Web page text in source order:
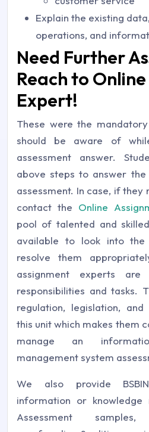
Explain the existing
operations, and
Need Further
Reach to
Expert!
These were the
should be aware of
assessment answer.
above steps to answer
assessment. In case, if
contact the Online
pool of talented and
available to look into the
resolve them
assignment experts
responsibilities and tasks.
regulation, legislation,
this unit which makes them
manage an
management system
We also provide
information or knowledge
Assessment